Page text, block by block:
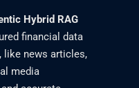
Hybrid RAG
financial data
like news articles,
media